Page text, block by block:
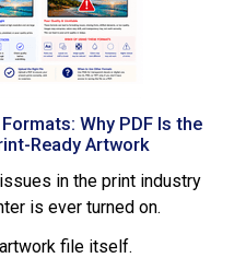
Why PDF Is the
Ready Artwork
in the print industry
is ever turned on.
file itself.